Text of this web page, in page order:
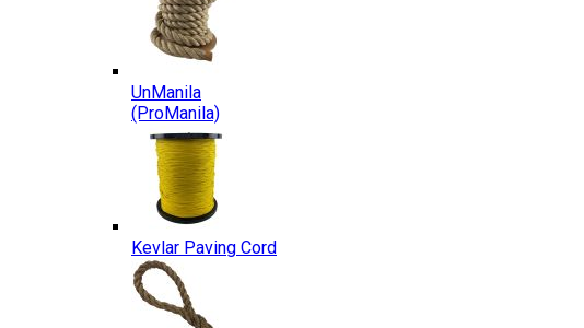
UnManila
(ProManila)
Kevlar Paving Cord